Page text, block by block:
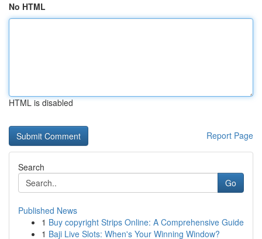
No HTML
HTML is disabled
Report Page
Search
Go
Published News
1 Buy copyright Strips Online: A Comprehensive Guide
1 Baji Live Slots: When's Your Winning Window?